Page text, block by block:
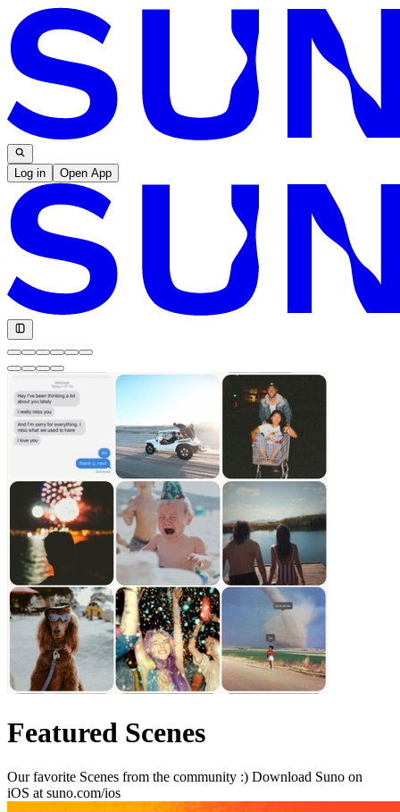
Log in Open App
Featured Scenes
Our favorite Scenes from the community :) Download Suno on
iOS at suno.com/ios